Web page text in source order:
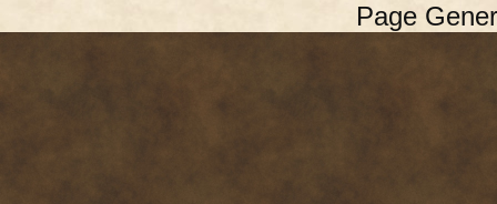
Page